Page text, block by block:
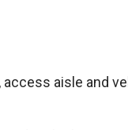
aisle and